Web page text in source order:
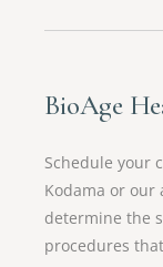
BioAge
Schedule your
Kodama or our
determine the
procedures